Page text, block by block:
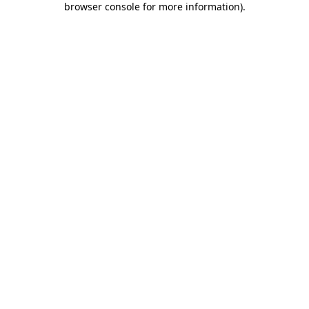
browser console for more information).